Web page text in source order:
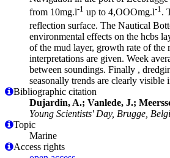
from 10mg.l-1 up to 4,OOOmg.l-1 .
reflection surface. The Nautical
environmental effects on the hcbs
of the mud layer, growth rate of
interpretations are given. Week
between soundings. Finally ,
seasonally trends are clearly
Bibliographic citation
Dujardin, A.; Vanlede, J.;
Young Scientists' Day, Brugge,
Topic
Marine
Access rights